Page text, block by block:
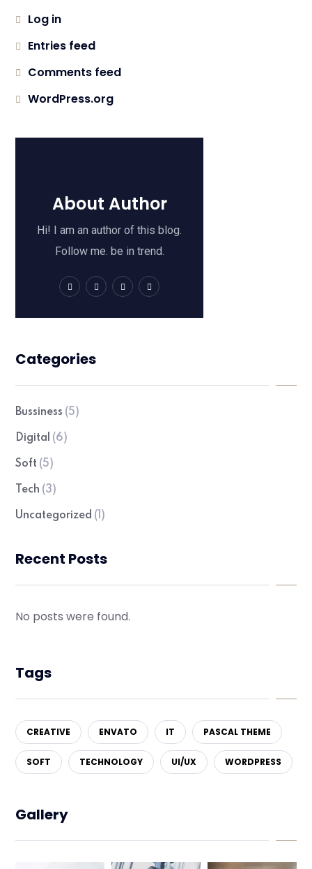
Log in
Entries feed
Comments feed
WordPress.org
About Author
Hi! I am an author of this blog.
Follow me. be in trend.
Categories
Bussiness (5)
Digital (6)
Soft (5)
Tech (3)
Uncategorized (1)
Recent Posts
No posts were found.
Tags
CREATIVE ENVATO IT PASCAL THEME
SOFT TECHNOLOGY UI/UX WORDPRESS
Gallery